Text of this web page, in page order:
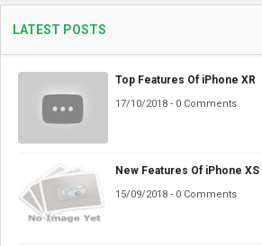
LATEST POSTS
Top Features Of iPhone XR
17/10/2018 - 0 Comments
New Features Of iPhone XS
15/09/2018 - 0 Comments